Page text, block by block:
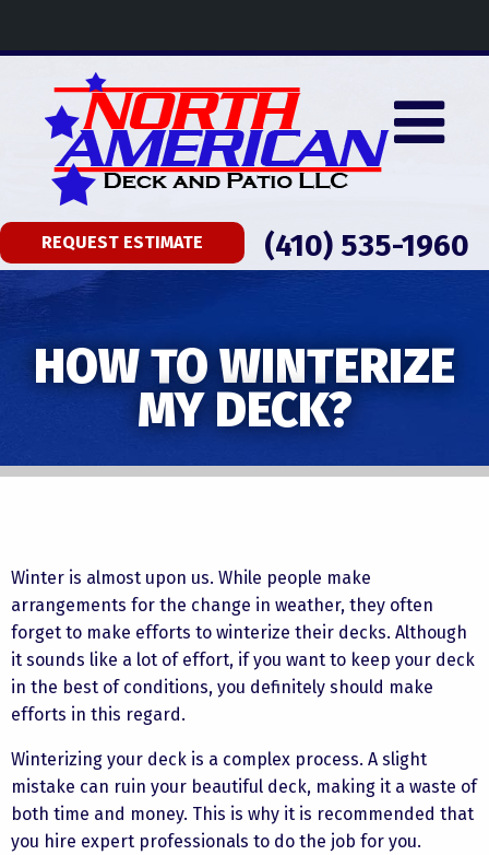
REQUEST ESTIMATE (410) 535-1960
HOW TO WINTERIZE
MY DECK?
Winter is almost upon us. While people make
arrangements for the change in weather, they often
forget to make efforts to winterize their decks. Although
it sounds like a lot of effort, if you want to keep your deck
in the best of conditions, you definitely should make
efforts in this regard.
Winterizing your deck is a complex process. A slight
mistake can ruin your beautiful deck, making it a waste of
both time and money. This is why it is recommended that
you hire expert professionals to do the job for you.